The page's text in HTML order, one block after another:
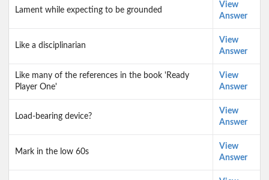
Lament while expecting to be grounded
View
Answer
Like a disciplinarian
View
Answer
Like many of the references in the book 'Ready
Player One'
View
Answer
Load-bearing device?
View
Answer
Mark in the low 60s
View
Answer